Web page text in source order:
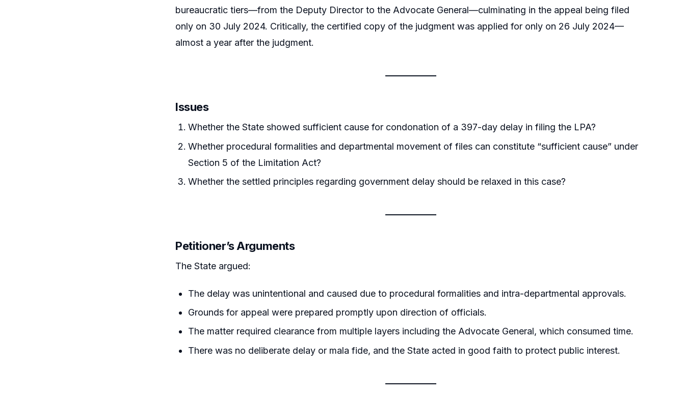
bureaucratic tiers—from the Deputy Director to the Advocate General—culminating in the appeal being filed
only on 30 July 2024. Critically, the certified copy of the judgment was applied for only on 26 July 2024—
almost a year after the judgment.
Issues
Whether the State showed sufficient cause for condonation of a 397-day delay in filing the LPA?
Whether procedural formalities and departmental movement of files can constitute “sufficient cause” under
Section 5 of the Limitation Act?
Whether the settled principles regarding government delay should be relaxed in this case?
Petitioner’s Arguments
The State argued:
The delay was unintentional and caused due to procedural formalities and intra-departmental approvals.
Grounds for appeal were prepared promptly upon direction of officials.
The matter required clearance from multiple layers including the Advocate General, which consumed time.
There was no deliberate delay or mala fide, and the State acted in good faith to protect public interest.